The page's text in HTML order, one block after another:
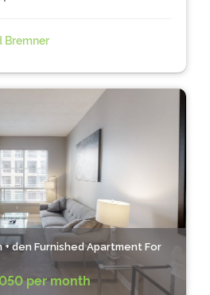
Bremner
+ den Furnished Apartment For
per month